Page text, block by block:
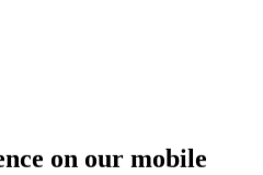
on our mobile